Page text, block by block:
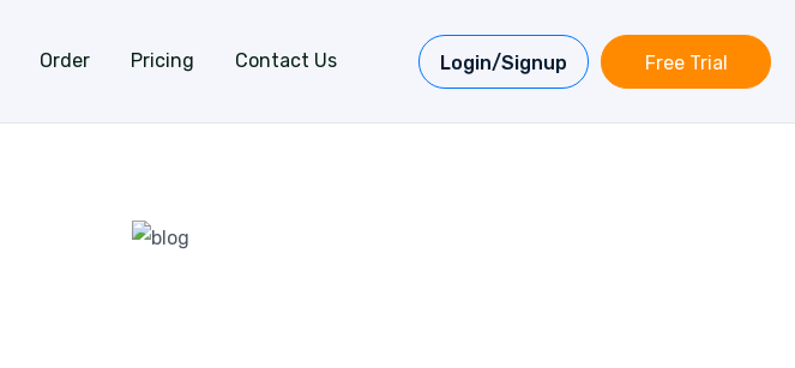
Order Pricing Contact Us Login/Signup Free Trial